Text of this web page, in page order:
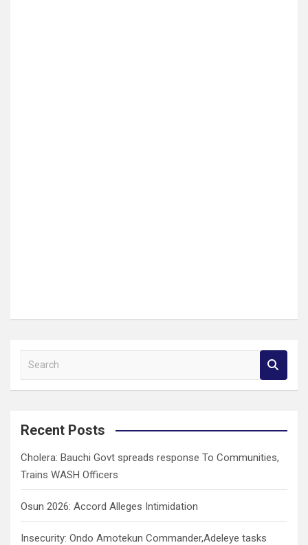
a
c
Recent Posts
Cholera: Bauchi Govt spreads response To Communities,
Trains WASH Officers
Osun 2026: Accord Alleges Intimidation
Insecurity: Ondo Amotekun Commander,Adeleye tasks